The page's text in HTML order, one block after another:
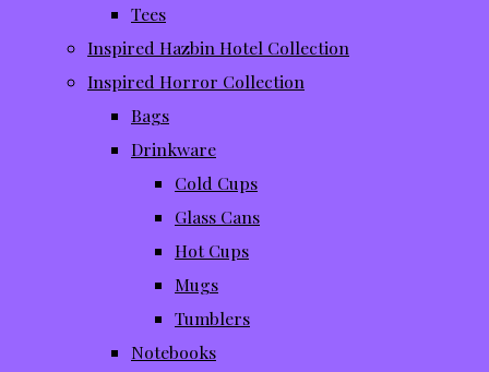
Tees
Inspired Hazbin Hotel Collection
Inspired Horror Collection
Bags
Drinkware
Cold Cups
Glass Cans
Hot Cups
Mugs
Tumblers
Notebooks